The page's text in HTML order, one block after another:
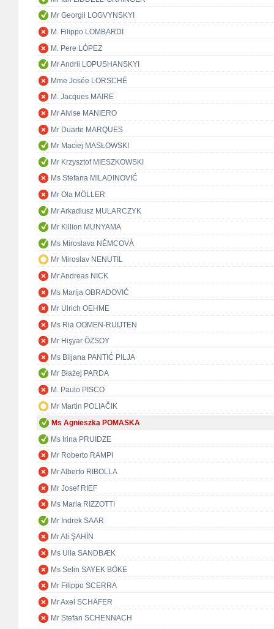
Mr Georgii LOGVYNSKYI
M. Filippo LOMBARDI
M. Pere LÓPEZ
Mr Andrii LOPUSHANSKYI
Mme Josée LORSCHÉ
M. Jacques MAIRE
Mr Alvise MANIERO
Mr Duarte MARQUES
Mr Maciej MASŁOWSKI
Mr Krzysztof MIESZKOWSKI
Ms Stefana MILADINOVIĆ
Mr Ola MÖLLER
Mr Arkadiusz MULARCZYK
Mr Killion MUNYAMA
Ms Miroslava NĚMCOVÁ
Mr Miroslav NENUTIL
Mr Andreas NICK
Ms Marija OBRADOVIĆ
Mr Ulrich OEHME
Ms Ria OOMEN-RUIJTEN
Mr Hişyar ÖZSOY
Ms Biljana PANTIĆ PILJA
Mr Błażej PARDA
M. Paulo PISCO
Mr Martin POLIAČIK
Ms Agnieszka POMASKA
Ms Irina PRUIDZE
Mr Roberto RAMPI
Mr Alberto RIBOLLA
Mr Josef RIEF
Ms Maria RIZZOTTI
Mr Indrek SAAR
Mr Ali ŞAHİN
Ms Ulla SANDBÆK
Ms Selin SAYEK BÖKE
Mr Filippo SCERRA
Mr Axel SCHÄFER
Mr Stefan SCHENNACH